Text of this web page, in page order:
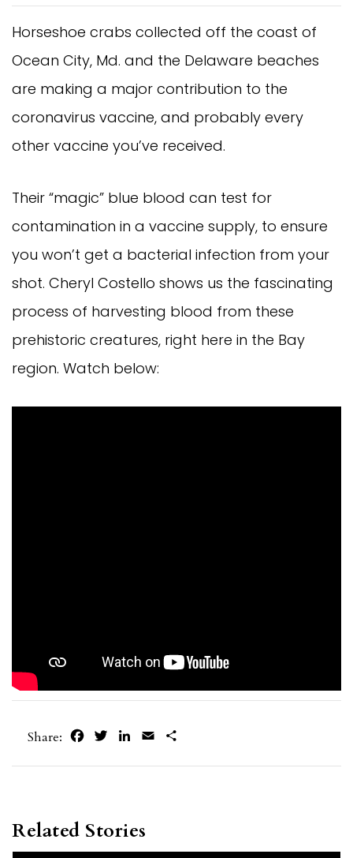
Horseshoe crabs collected off the coast of
Ocean City, Md. and the Delaware beaches
are making a major contribution to the
coronavirus vaccine, and probably every
other vaccine you’ve received.
Their “magic” blue blood can test for
contamination in a vaccine supply, to ensure
you won’t get a bacterial infection from your
shot. Cheryl Costello shows us the fascinating
process of harvesting blood from these
prehistoric creatures, right here in the Bay
region. Watch below:
Share: FacebookTwitterLinkedIn
Email
Related Stories